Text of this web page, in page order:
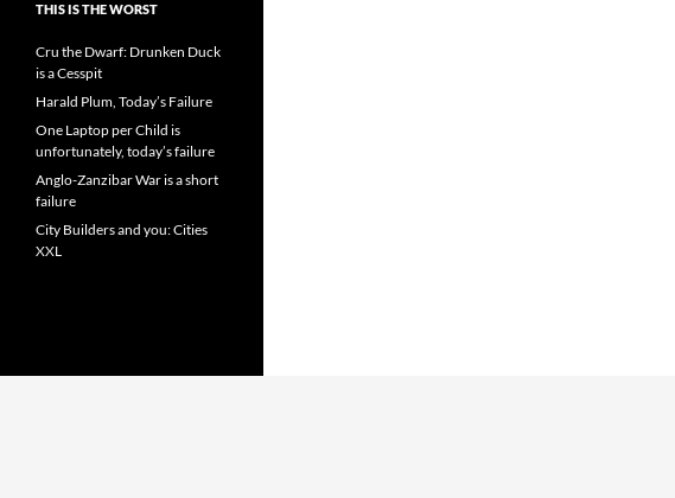
THIS IS THE WORST
Cru the Dwarf: Drunken Duck
is a Cesspit
Harald Plum, Today’s Failure
One Laptop per Child is
unfortunately, today’s failure
Anglo-Zanzibar War is a short
failure
City Builders and you: Cities
XXL